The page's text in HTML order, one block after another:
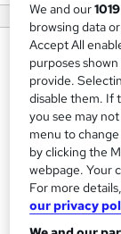
About us
Uptrail is a
students, job
they
structured,
software
engineering,
academic
We and our1019
browsing data
Accept All
purposes
provide.
disable them. If
you see may
menu to
by clicking the
webpage. Your
For more
our privacy